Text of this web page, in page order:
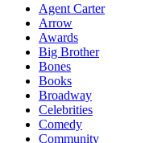
Agent Carter
Arrow
Awards
Big Brother
Bones
Books
Broadway
Celebrities
Comedy
Community